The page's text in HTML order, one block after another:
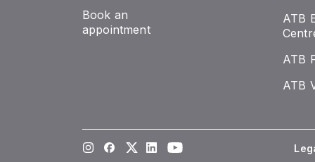
Book an
appointment
ATB
ATB
ATB
Instagram
Facebook
TwitterLinkedInYoutube